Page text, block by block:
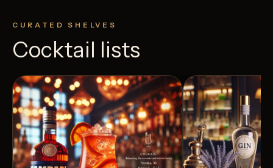
CURATED SHELVES
Cocktail lists